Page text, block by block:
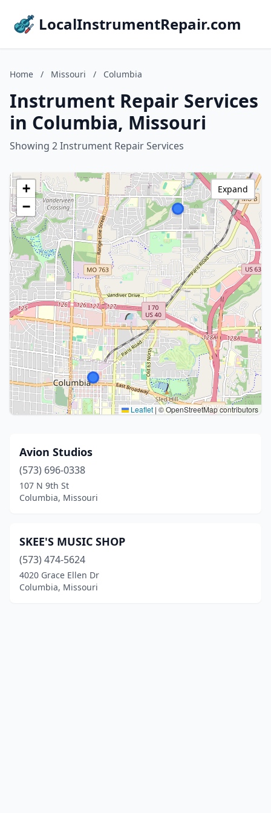
LocalInstrumentRepair.com
Home / Missouri / Columbia
Instrument Repair Services
in Columbia, Missouri
Showing 2 Instrument Repair Services
+
−
Leaflet | © OpenStreetMap contributors
Expand
Avion Studios
(573) 696-0338
107 N 9th St
Columbia, Missouri
SKEE'S MUSIC SHOP
(573) 474-5624
4020 Grace Ellen Dr
Columbia, Missouri